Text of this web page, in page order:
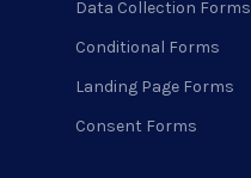
Data Collection Forms
Conditional Forms
Landing Page Forms
Consent Forms